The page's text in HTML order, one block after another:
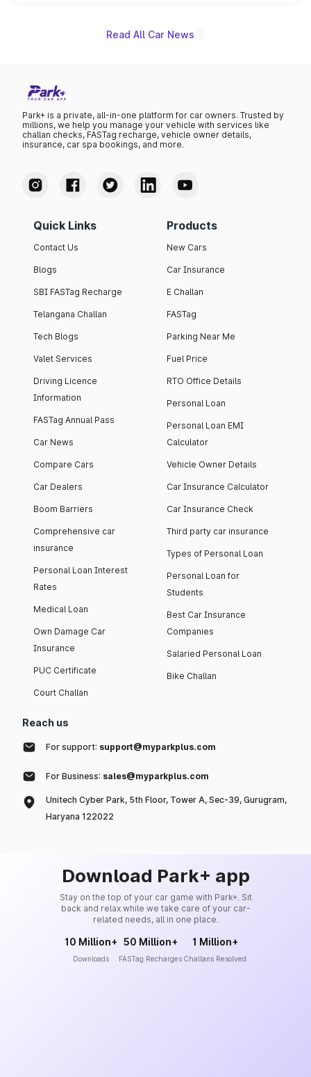
Read All Car News
Park+ is a private, all-in-one platform for car owners. Trusted by
millions, we help you manage your vehicle with services like
challan checks, FASTag recharge, vehicle owner details,
insurance, car spa bookings, and more.
Quick Links
Contact Us
Blogs
SBI FASTag Recharge
Telangana Challan
Tech Blogs
Valet Services
Driving Licence
Information
FASTag Annual Pass
Car News
Compare Cars
Car Dealers
Boom Barriers
Comprehensive car
insurance
Personal Loan Interest
Rates
Medical Loan
Own Damage Car
Insurance
PUC Certificate
Court Challan
Products
New Cars
Car Insurance
E Challan
FASTag
Parking Near Me
Fuel Price
RTO Office Details
Personal Loan
Personal Loan EMI
Calculator
Vehicle Owner Details
Car Insurance Calculator
Car Insurance Check
Third party car insurance
Types of Personal Loan
Personal Loan for
Students
Best Car Insurance
Companies
Salaried Personal Loan
Bike Challan
Reach us
For support: support@myparkplus.com
For Business: sales@myparkplus.com
Unitech Cyber Park, 5th Floor, Tower A, Sec-39, Gurugram,
Haryana 122022
Download Park+ app
Stay on the top of your car game with Park+. Sit
back and relax while we take care of your car-
related needs, all in one place.
10 Million+
Downloads
50 Million+
FASTag Recharges
1 Million+
Challans Resolved